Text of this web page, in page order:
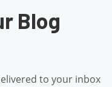
Blog
to your inbox